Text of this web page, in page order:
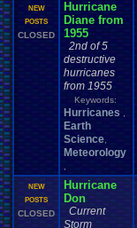
NEW
POSTS
CLOSED
Hurricane
Diane from
1955
2nd of 5
destructive
hurricanes
from 1955
Keywords:
Hurricanes
Earth
Science
Meteorology
NEW
POSTS
CLOSED
Hurricane
Don
Current
Storm